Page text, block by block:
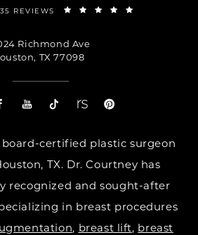
REVIEWS
Richmond Ave
TX 77098
board-certified plastic surgeon
TX. Dr. Courtney has
recognized and sought-after
in breast procedures
, breast lift, breast